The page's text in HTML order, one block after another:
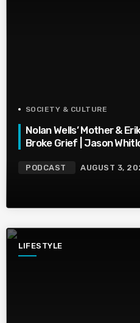
SOCIETY & CULTURE
Nolan Wells’ Mother &
Broke Grief | Jason
PODCAST AUGUST 3,
LIFESTYLE